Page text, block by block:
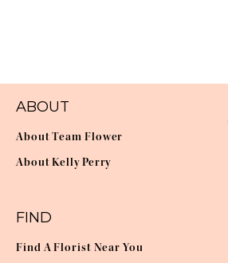
ABOUT
About Team Flower
About Kelly Perry
FIND
Find A Florist Near You